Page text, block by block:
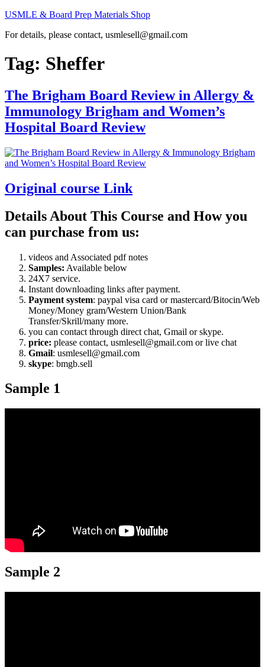
Skip
content
USMLE & Board Prep Materials Shop
For details, please contact, usmlesell@gmail.com
Tag: Sheffer
The Brigham Board Review in Allergy &
Immunology Brigham and Women’s
Hospital Board Review
Original course Link
Details About This Course and How you
can purchase from us:
videos and Associated pdf notes
Samples: Available below
24X7 service.
Instant downloading links after payment.
Payment system: paypal visa card or mastercard/Bitocin/Web
Money/Money gram/Western Union/Bank
Transfer/Skrill/many more.
you can contact through direct chat, Gmail or skype.
price: please contact, usmlesell@gmail.com or live chat
Gmail: usmlesell@gmail.com
skype: bmgb.sell
Sample 1
Sample 2